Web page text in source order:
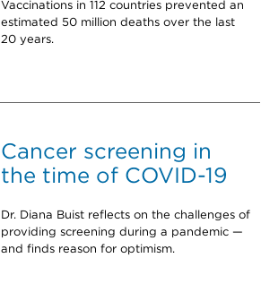
Vaccinations in 112 countries prevented an
estimated 50 million deaths over the last
20 years.
Cancer screening in
the time of COVID-19
Dr. Diana Buist reflects on the challenges of
providing screening during a pandemic —
and finds reason for optimism.